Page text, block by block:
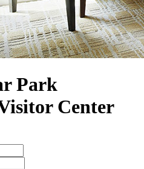
Park
Center